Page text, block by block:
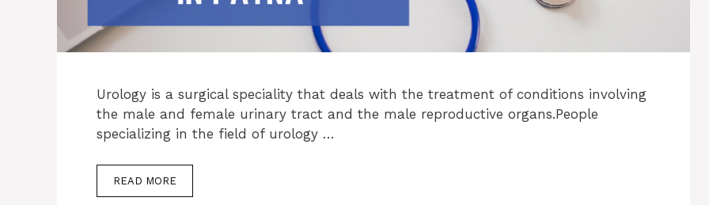
Urology is a surgical speciality that deals with the treatment of conditions involving
the male and female urinary tract and the male reproductive organs.People
specializing in the field of urology …
READ MORE